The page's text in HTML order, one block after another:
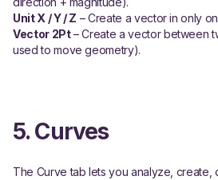
Unit X / Y / Z – Create a vector in only
Vector 2Pt– Create a vector between
used to move geometry).
5. Curves
The Curve tab lets you analyze, create,